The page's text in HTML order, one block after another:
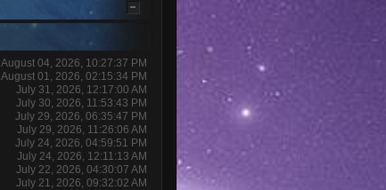
August 04, 2026, 10:27:37 PM
August 01, 2026, 02:15:34 PM
July 31, 2026, 12:17:00 AM
July 30, 2026, 11:53:43 PM
July 29, 2026, 06:35:47 PM
July 29, 2026, 11:26:06 AM
July 24, 2026, 04:59:51 PM
July 24, 2026, 12:11:13 AM
July 22, 2026, 04:30:07 AM
July 21, 2026, 09:32:02 AM